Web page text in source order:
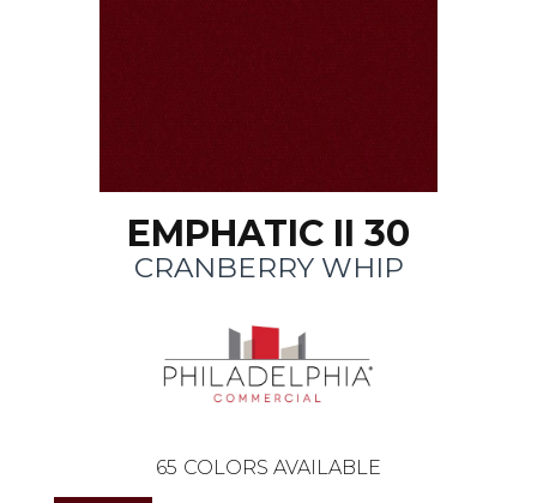
EMPHATIC II 30
CRANBERRY WHIP
65 COLORS AVAILABLE